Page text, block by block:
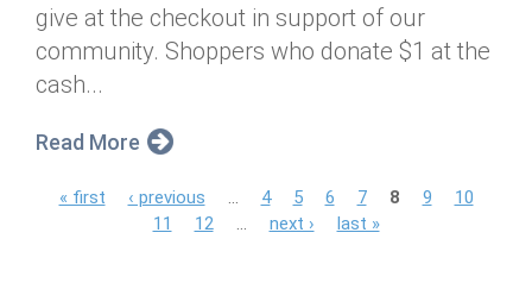
give at the checkout in support of our
community. Shoppers who donate $1 at the
cash...
Read More
« first ‹ previous 4 5 6 7 8 9
10
11
12 next › last »